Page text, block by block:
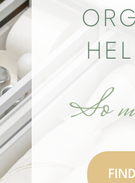
So